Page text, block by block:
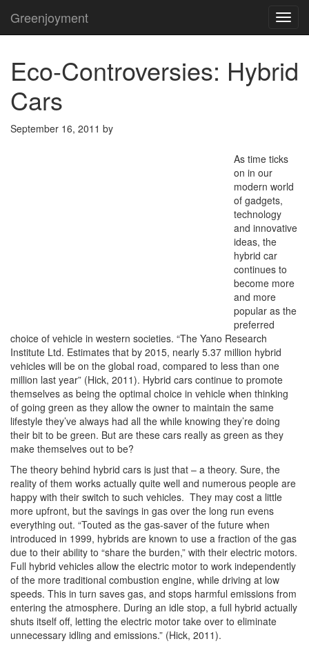
Greenjoyment
Eco-Controversies: Hybrid
Cars
September 16, 2011 by
As time ticks
on in our
modern world
of gadgets,
technology
and innovative
ideas, the
hybrid car
continues to
become more
and more
popular as the
preferred
choice of vehicle in western societies. “The Yano Research
Institute Ltd. Estimates that by 2015, nearly 5.37 million hybrid
vehicles will be on the global road, compared to less than one
million last year” (Hick, 2011). Hybrid cars continue to promote
themselves as being the optimal choice in vehicle when thinking
of going green as they allow the owner to maintain the same
lifestyle they’ve always had all the while knowing they’re doing
their bit to be green. But are these cars really as green as they
make themselves out to be?
The theory behind hybrid cars is just that – a theory. Sure, the
reality of them works actually quite well and numerous people are
happy with their switch to such vehicles. They may cost a little
more upfront, but the savings in gas over the long run evens
everything out. “Touted as the gas-saver of the future when
introduced in 1999, hybrids are known to use a fraction of the gas
due to their ability to “share the burden,” with their electric motors.
Full hybrid vehicles allow the electric motor to work independently
of the more traditional combustion engine, while driving at low
speeds. This in turn saves gas, and stops harmful emissions from
entering the atmosphere. During an idle stop, a full hybrid actually
shuts itself off, letting the electric motor take over to eliminate
unnecessary idling and emissions.” (Hick, 2011).